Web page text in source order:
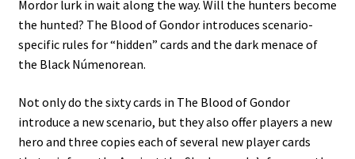
Mordor lurk in wait along the way. Will the hunters become
the hunted? The Blood of Gondor introduces scenario-
specific rules for “hidden” cards and the dark menace of
the Black Númenorean.
Not only do the sixty cards in The Blood of Gondor
introduce a new scenario, but they also offer players a new
hero and three copies each of several new player cards